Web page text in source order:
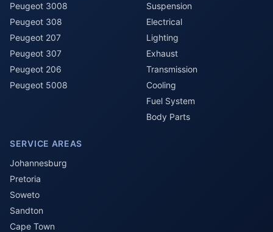
Peugeot 3008
Peugeot 308
Peugeot 207
Peugeot 307
Peugeot 206
Peugeot 5008
Suspension
Electrical
Lighting
Exhaust
Transmission
Cooling
Fuel System
Body Parts
SERVICE AREAS
Johannesburg
Pretoria
Soweto
Sandton
Cape Town